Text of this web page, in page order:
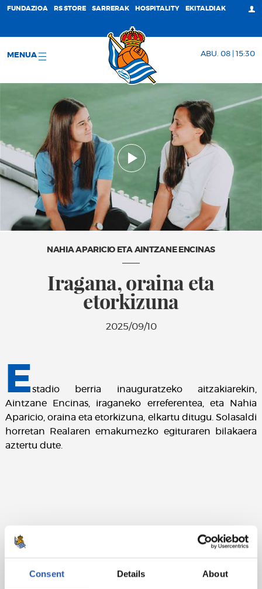
Consent Details About
FUNDAZIOA RS STORE SARRERAK HOSPITALITY EKITALDIAK
MENUA ABU. 08 | 15:30
NAHIA APARICIO ETA AINTZANE ENCINAS
Iragana, oraina eta
etorkizuna
2025/09/10
Estadio berria inauguratzeko aitzakiarekin,
Aintzane Encinas, iraganeko erreferentea, eta Nahia
Aparicio, oraina eta etorkizuna, elkartu ditugu. Solasaldi
horretan Realaren emakumezko egituraren bilakaera
aztertu dute.